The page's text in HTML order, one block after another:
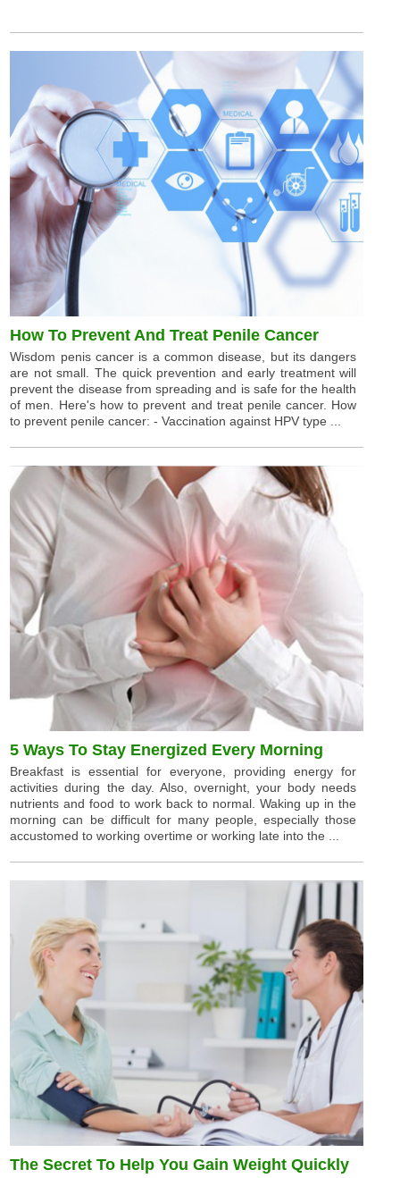
How To Prevent And Treat Penile Cancer
Wisdom penis cancer is a common disease, but its dangers
are not small. The quick prevention and early treatment will
prevent the disease from spreading and is safe for the health
of men. Here's how to prevent and treat penile cancer. How
to prevent penile cancer: - Vaccination against HPV type ...
5 Ways To Stay Energized Every Morning
Breakfast is essential for everyone, providing energy for
activities during the day. Also, overnight, your body needs
nutrients and food to work back to normal. Waking up in the
morning can be difficult for many people, especially those
accustomed to working overtime or working late into the ...
The Secret To Help You Gain Weight Quickly